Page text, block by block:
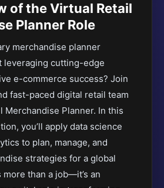
of the Virtual Retail
Planner Role
merchandise planner
leveraging cutting-edge
e-commerce success? Join
fast-paced digital retail team
Merchandise Planner. In this
you’ll apply data science
to plan, manage, and
strategies for a global
than a job—it’s an